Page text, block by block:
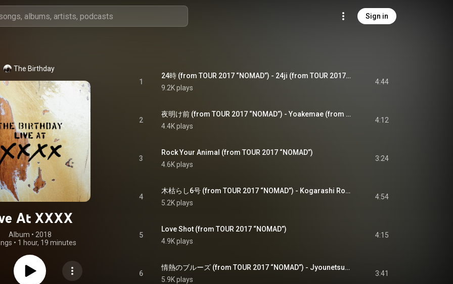
Sign in
The Birthday
At XXXX
Album • 2018
• 1 hour, 19 minutes
1
24時 (from TOUR 2017 “NOMAD”) - 24ji (from TOUR 2017 “NOMAD”)
9.2K plays
4:44
2
夜明け前 (from TOUR 2017 “NOMAD”) - Yoakemae (from TOUR 2017 “NOMAD”)
4.4K plays
4:12
3
Rock Your Animal (from TOUR 2017 “NOMAD”)
4.6K plays
3:24
4
木枯らし6号 (from TOUR 2017 “NOMAD”) - Kogarashi Rokugou (from TOUR 2017 “NOMAD”)
5.2K plays
4:54
5
Love Shot (from TOUR 2017 “NOMAD”)
4.9K plays
4:15
6
情熱のブルーズ (from TOUR 2017 “NOMAD”) - Jyounetsuno Blues (from TOUR 2017 “NOMAD”)
5.9K plays
3:41